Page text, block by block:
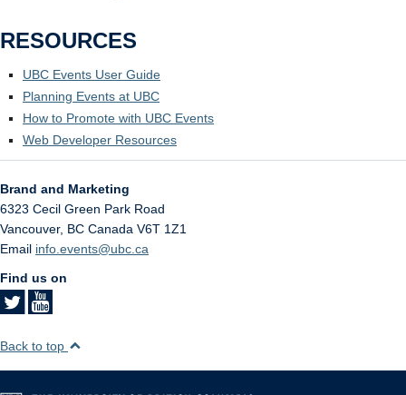
RESOURCES
UBC Events User Guide
Planning Events at UBC
How to Promote with UBC Events
Web Developer Resources
Brand and Marketing
6323 Cecil Green Park Road
Vancouver, BC Canada V6T 1Z1
Email info.events@ubc.ca
Find us on
Back to top